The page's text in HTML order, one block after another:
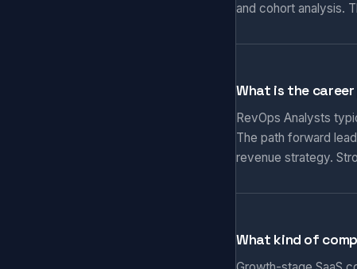
and cohort analysis.
What is the
RevOps Analysts
The path forward
revenue strategy.
What kind of